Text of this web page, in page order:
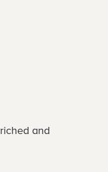
and